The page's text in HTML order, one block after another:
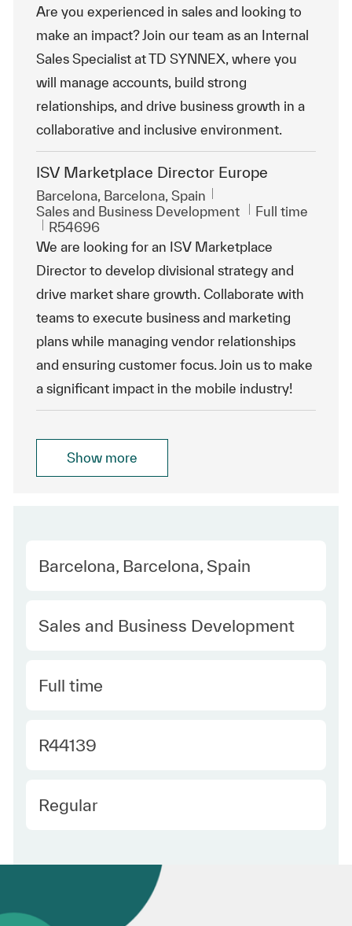
Are you experienced in sales and looking to
make an impact? Join our team as an Internal
Sales Specialist at TD SYNNEX, where you
will manage accounts, build strong
relationships, and drive business growth in a
collaborative and inclusive environment.
ISV Marketplace Director Europe
Location
Barcelona, Barcelona, Spain
Category
Sales and Business Development Job Type
Full time
ReqId
R54696
We are looking for an ISV Marketplace
Director to develop divisional strategy and
drive market share growth. Collaborate with
teams to execute business and marketing
plans while managing vendor relationships
and ensuring customer focus. Join us to make
a significant impact in the mobile industry!
Show more
Location
Barcelona, Barcelona, Spain
Category
Sales and Business Development
Type
Full time
Required Id
R44139
Employee Type
Regular